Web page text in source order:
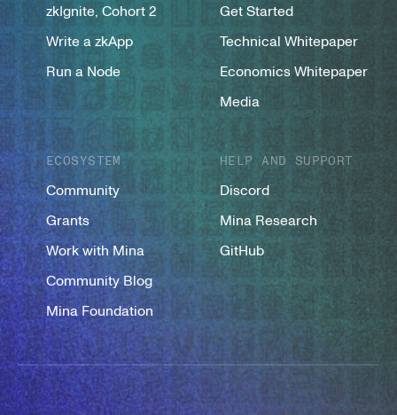
zkIgnite, Cohort 2
Write a zkApp
Run a Node
Get Started
Technical Whitepaper
Economics Whitepaper
Media
ECOSYSTEM
Community
Grants
Work with Mina
Community Blog
Mina Foundation
HELP AND SUPPORT
Discord
Mina Research
GitHub